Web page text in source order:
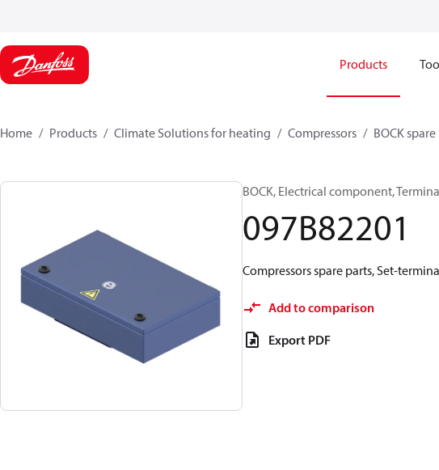
Products
Home Products Climate Solutions for heating Compressors BOCK
BOCK, Electrical component,
097B82201
Compressors spare parts, Set-
Add to comparison
Export PDF